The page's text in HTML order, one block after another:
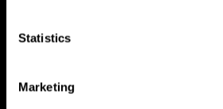
Statistics
Marketing